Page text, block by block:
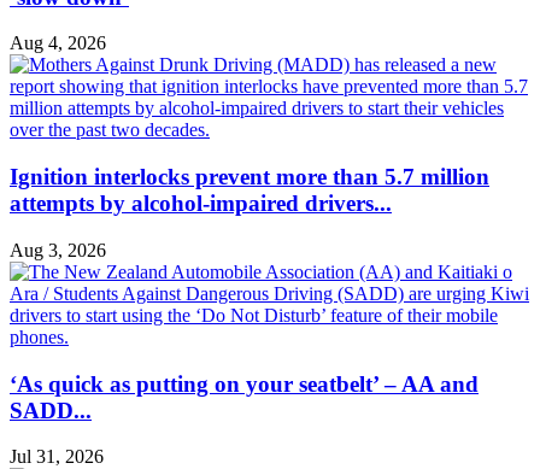
Aug 4, 2026
Ignition interlocks prevent more than 5.7 million
attempts by alcohol-impaired drivers...
Aug 3, 2026
‘As quick as putting on your seatbelt’ – AA and
SADD...
Jul 31, 2026